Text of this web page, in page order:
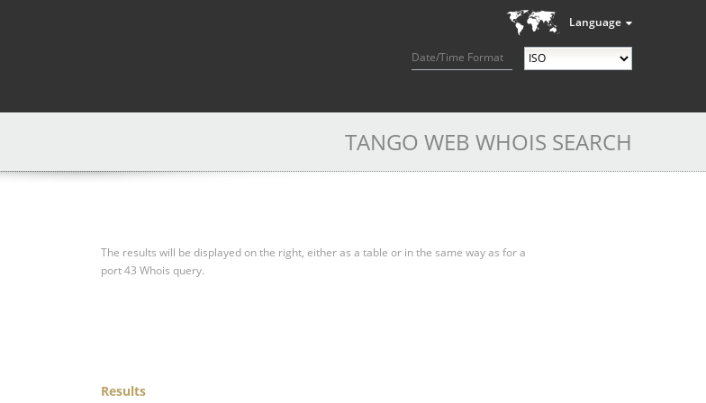
Language
Date/Time Format
TANGO WEB WHOIS SEARCH
The results will be displayed on the right, either as a table or in the same way as for a
port 43 Whois query.
Results